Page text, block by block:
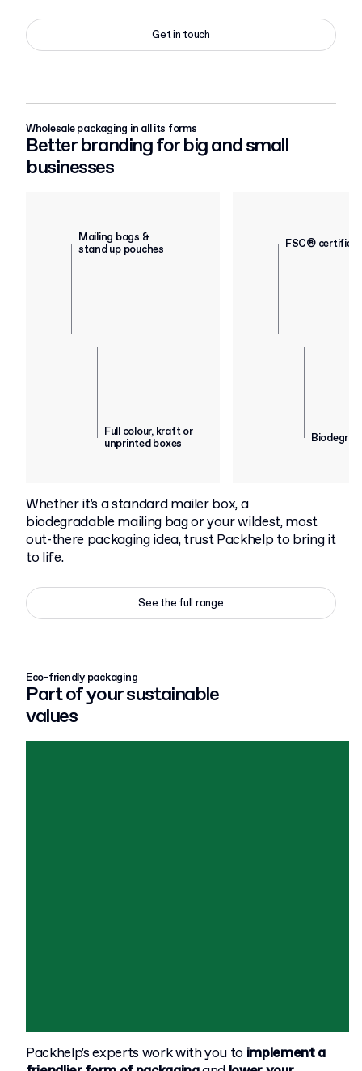
Get in touch
Wholesale packaging in all its forms
Better branding for big and small
businesses
Mailing bags &
stand up pouches
Full colour, kraft or
unprinted boxes
FSC® certified
Whether it's a standard mailer box, a
biodegradable mailing bag or your wildest, most
out-there packaging idea, trust Packhelp to bring it
to life.
See the full range
Eco-friendly packaging
Part of your sustainable
values
Packhelp's experts work with you to implement a